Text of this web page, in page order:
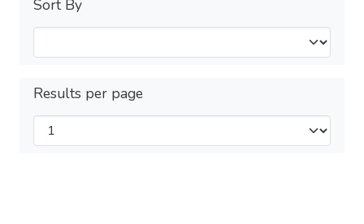
Sort By
Results per page